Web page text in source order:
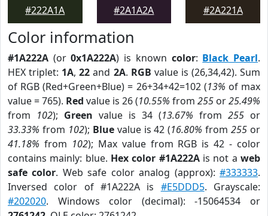
#222A1A
#2A1A2A
#2A221A
Color information
#1A222A (or0x1A222A) is known color: Black Pearl.
HEX triplet: 1A,22 and 2A. RGB value is (26,34,42). Sum
of RGB (Red+Green+Blue) = 26+34+42=102 (13% of max
value = 765). Red value is 26 (10.55% from 255 or25.49%
from 102); Green value is 34 (13.67% from 255 or
33.33% from 102); Bluevalue is 42 (16.80% from255 or
41.18% from 102); Max value from RGB is 42 - color
contains mainly: blue. Hex color #1A222Ais not aweb
safe color. Web safe color analog (approx):#333333.
Inversed color of #1A222A is #E5DDD5. Grayscale:
#202020. Windows color (decimal): -15064534 or